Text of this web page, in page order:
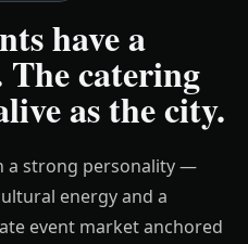
have a
The catering
as the city.
a strong personality —
energy and a
event market anchored